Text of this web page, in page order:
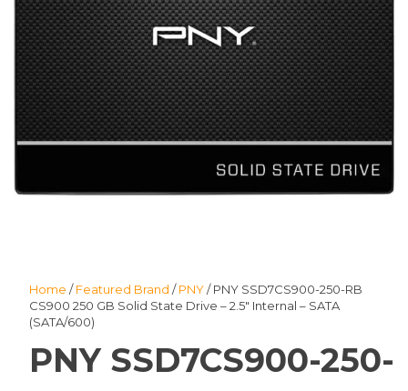
Home /Featured Brand /PNY/ PNY SSD7CS900-250-RB
CS900 250 GB Solid State Drive – 2.5″ Internal – SATA
(SATA/600)
PNY SSD7CS900-250-